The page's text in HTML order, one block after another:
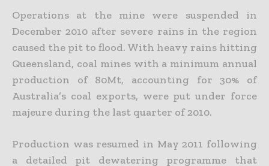
Operations at the mine were suspended in
December 2010 after severe rains in the region
caused the pit to flood. With heavy rains hitting
Queensland, coal mines with a minimum annual
production of 80Mt, accounting for 30% of
Australia’s coal exports, were put under force
majeure during the last quarter of 2010.
Production was resumed in May 2011 following
a detailed pit dewatering programme that